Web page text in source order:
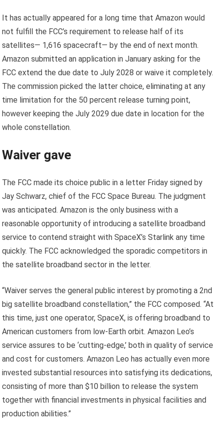
It has actually appeared for a long time that Amazon would
not fulfill the FCC’s requirement to release half of its
satellites— 1,616 spacecraft— by the end of next month.
Amazon submitted an application in January asking for the
FCC extend the due date to July 2028 or waive it completely.
The commission picked the latter choice, eliminating at any
time limitation for the 50 percent release turning point,
however keeping the July 2029 due date in location for the
whole constellation.
Waiver gave
The FCC made its choice public in a letter Friday signed by
Jay Schwarz, chief of the FCC Space Bureau. The judgment
was anticipated. Amazon is the only business with a
reasonable opportunity of introducing a satellite broadband
service to contend straight with SpaceX’s Starlink any time
quickly. The FCC acknowledged the sporadic competitors in
the satellite broadband sector in the letter.
“Waiver serves the general public interest by promoting a 2nd
big satellite broadband constellation,” the FCC composed. “At
this time, just one operator, SpaceX, is offering broadband to
American customers from low-Earth orbit. Amazon Leo’s
service assures to be ‘cutting-edge,’ both in quality of service
and cost for customers. Amazon Leo has actually even more
invested substantial resources into satisfying its dedications,
consisting of more than $10 billion to release the system
together with financial investments in physical facilities and
production abilities.”